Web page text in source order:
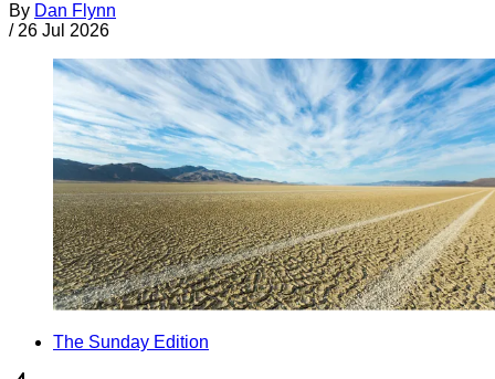
By Dan Flynn
/ 26 Jul 2026
The Sunday Edition